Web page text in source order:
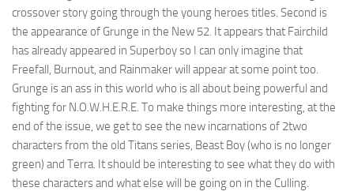
crossover story going through the young heroes titles. Second is
the appearance of Grunge in the New 52. It appears that Fairchild
has already appeared in Superboy so I can only imagine that
Freefall, Burnout, and Rainmaker will appear at some point too.
Grunge is an ass in this world who is all about being powerful and
fighting for N.O.W.H.E.R.E. To make things more interesting, at the
end of the issue, we get to see the new incarnations of 2two
characters from the old Titans series, Beast Boy (who is no longer
green) and Terra. It should be interesting to see what they do with
these characters and what else will be going on in the Culling.